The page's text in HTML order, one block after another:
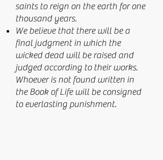
saints to reign on the earth for one
thousand years.
We believe that there will be a
final judgment in which the
wicked dead will be raised and
judged according to their works.
Whoever is not found written in
the Book of Life will be consigned
to everlasting punishment.